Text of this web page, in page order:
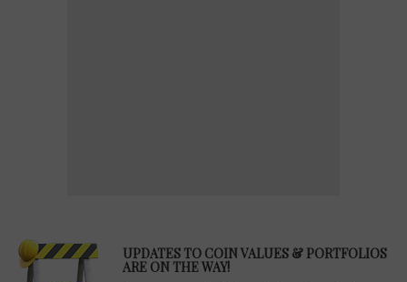
UPDATES TO COIN VALUES & PORTFOLIOS
ARE ON THE WAY!